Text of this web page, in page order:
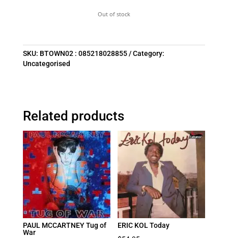
Out of stock
SKU: BTOWN02 : 085218028855
Category:
Uncategorised
Related products
PAUL MCCARTNEY Tug of
War
ERIC KOL Today